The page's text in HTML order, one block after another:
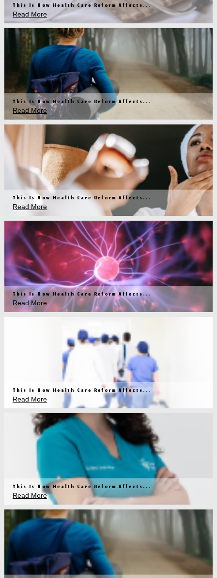
This Is How Health Care Reform Affects...
Read More
This Is How Health Care Reform Affects...
Read More
This Is How Health Care Reform Affects...
Read More
This Is How Health Care Reform Affects...
Read More
This Is How Health Care Reform Affects...
Read More
This Is How Health Care Reform Affects...
Read More